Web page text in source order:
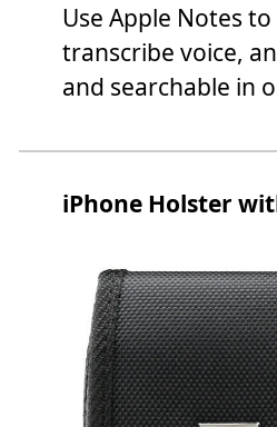
Use Apple Notes
transcribe voice,
and searchable in
iPhone Holster